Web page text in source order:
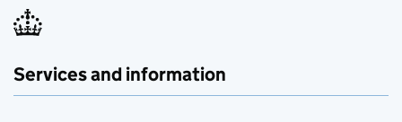
Services and information